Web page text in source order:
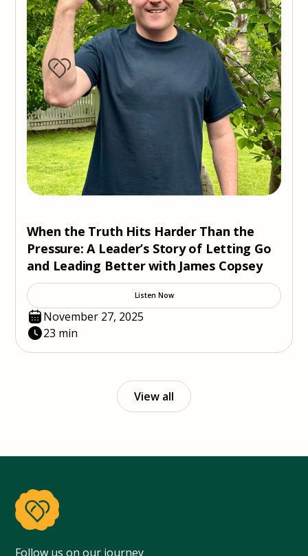
When the Truth Hits Harder Than the
Pressure: A Leader’s Story of Letting Go
and Leading Better with James Copsey
Listen Now
November 27, 2025
23 min
View all
Follow us on our journey